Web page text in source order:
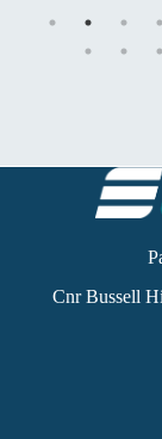
Cnr Bussell